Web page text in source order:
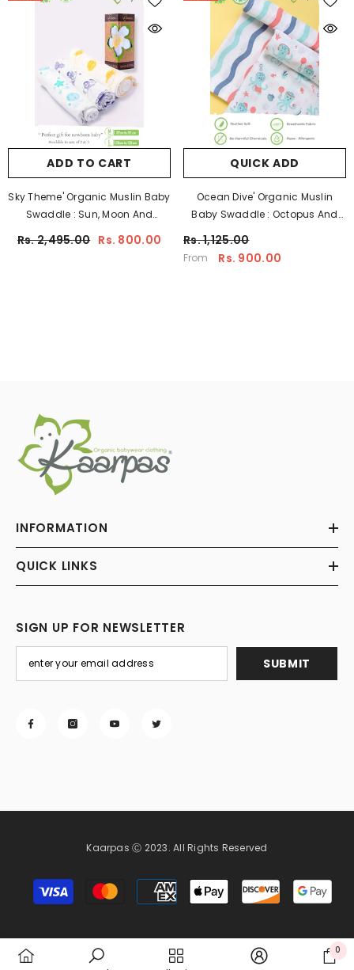
ADD TO CART
Sky Theme' Organic Muslin Baby
Swaddle : Sun, Moon And
Rs. 2,495.00 Rs. 800.00
QUICK ADD
Ocean Dive' Organic Muslin
Baby Swaddle : Octopus And
Rs. 1,125.00
From Rs. 900.00
INFORMATION
QUICK LINKS
SIGN UP FOR NEWSLETTER
SUBMIT
Kaarpas Ⓒ 2023. All Rights Reserved
Payment
methods
0
0